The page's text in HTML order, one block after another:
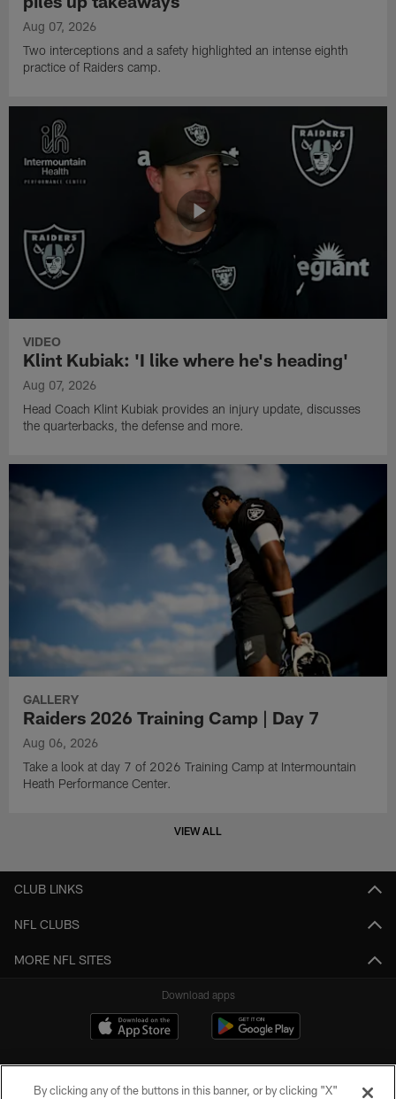
Aug 07, 2026
Two interceptions and a safety highlighted an intense eighth
practice of Raiders camp.
VIDEO
Klint Kubiak: 'I like where he's heading'
Aug 07, 2026
Head Coach Klint Kubiak provides an injury update, discusses
the quarterbacks, the defense and more.
GALLERY
Raiders 2026 Training Camp | Day 7
Aug 06, 2026
Take a look at day 7 of 2026 Training Camp at Intermountain
Heath Performance Center.
VIEW ALL
CLUB LINKS
NFL CLUBS
MORE NFL SITES
Download apps
By clicking any of the buttons in this banner, or by clicking "X"